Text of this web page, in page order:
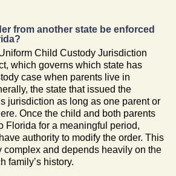
from another state be enforced
Child Custody Jurisdiction
which governs which state has
case when parents live in
the state that issued the
jurisdiction as long as one parent or
Once the child and both parents
Florida for a meaningful period,
authority to modify the order. This
complex and depends heavily on the
family’s history.